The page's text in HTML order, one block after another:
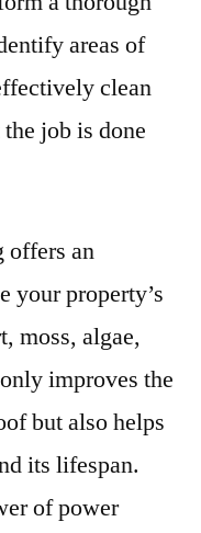
areas of
clean
job is done
offers an
your property’s
moss, algae,
improves the
but also helps
its lifespan.
of power